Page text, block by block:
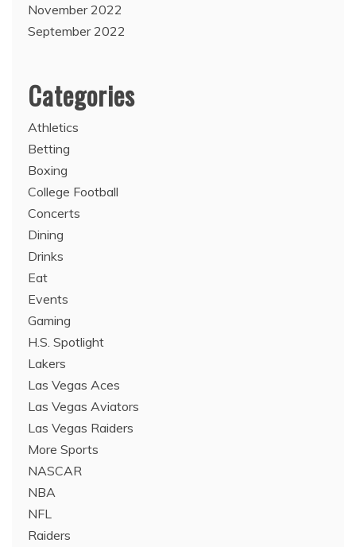
November 2022
September 2022
Categories
Athletics
Betting
Boxing
College Football
Concerts
Dining
Drinks
Eat
Events
Gaming
H.S. Spotlight
Lakers
Las Vegas Aces
Las Vegas Aviators
Las Vegas Raiders
More Sports
NASCAR
NBA
NFL
Raiders